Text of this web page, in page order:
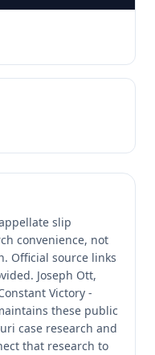
slip
convenience, not
Official source links
Joseph Ott,
Victory -
these public
case research and
that research to